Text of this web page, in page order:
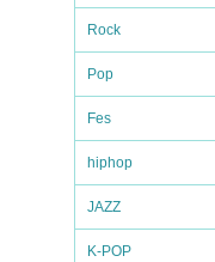
Rock
Pop
Fes
hiphop
JAZZ
K-POP